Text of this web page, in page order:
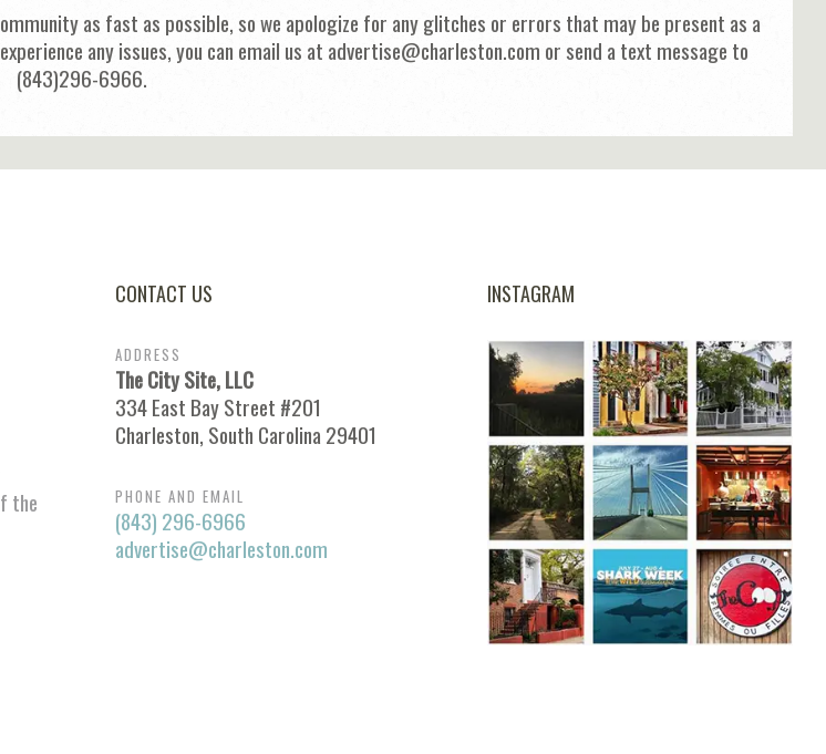
as fast as possible, so we apologize for any glitches or errors that may be present as a
any issues, you can email us at advertise@charleston.com or send a text message to
(843)296-6966.
the
CONTACT US
ADDRESS
The City Site, LLC
334 East Bay Street #201
Charleston, South Carolina 29401
PHONE AND EMAIL
(843) 296-6966
advertise@charleston.com
INSTAGRAM